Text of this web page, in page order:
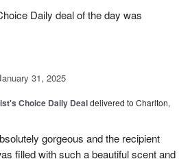
Daily deal of the day was
31, 2025
Choice Daily Dealdelivered to Charlton,
gorgeous and the recipient
filled with such a beautiful scent and